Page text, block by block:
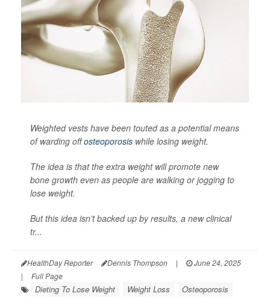
Weighted vests have been touted as a potential means
of warding offosteoporosis while losing weight.
The idea is that the extra weight will promote new
bone growth even as people are walking or jogging to
lose weight.
But this idea isn’t backed up by results, a new clinical
tr...
HealthDay Reporter Dennis Thompson |
June 24, 2025
|
Full Page
Dieting To Lose Weight Weight Loss Osteoporosis